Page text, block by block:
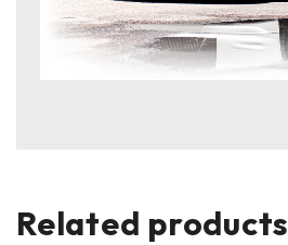
Related products